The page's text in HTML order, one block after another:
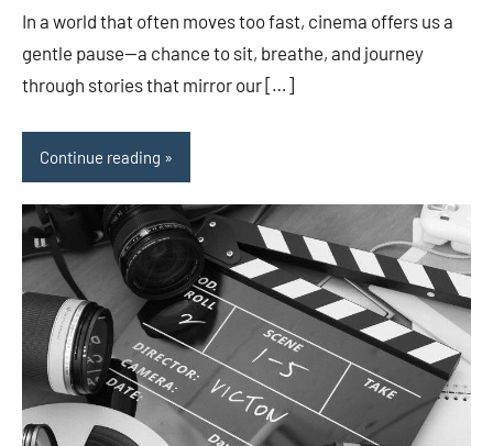
In a world that often moves too fast, cinema offers us a
gentle pause—a chance to sit, breathe, and journey
through stories that mirror our […]
Continue reading